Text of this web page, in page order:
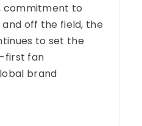
commitment to
off the field, the
to set the
first fan
brand